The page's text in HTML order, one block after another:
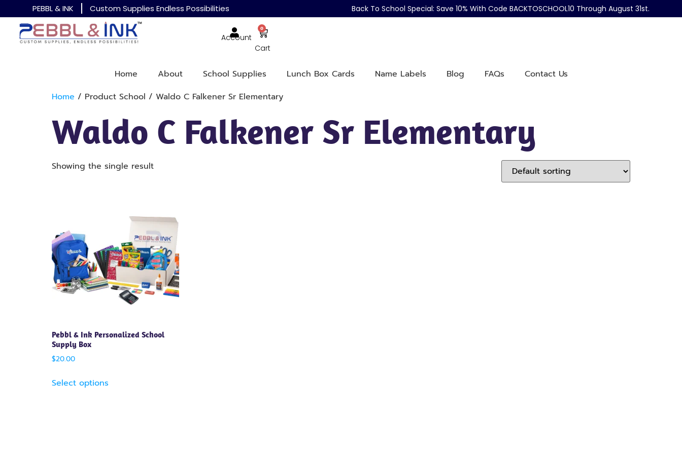
PEBBL & INK Custom Supplies Endless Possibilities Back To School Special: Save 10% With Code BACKTOSCHOOL10 Through August 31st.
Account
0
Cart
Home About School Supplies Lunch Box Cards Name Labels Blog FAQs
Contact Us
Home / Product School / Waldo C Falkener Sr Elementary
Waldo C Falkener Sr Elementary
Showing the single result
Pebbl & Ink Personalized School
Supply Box
$20.00
Select options